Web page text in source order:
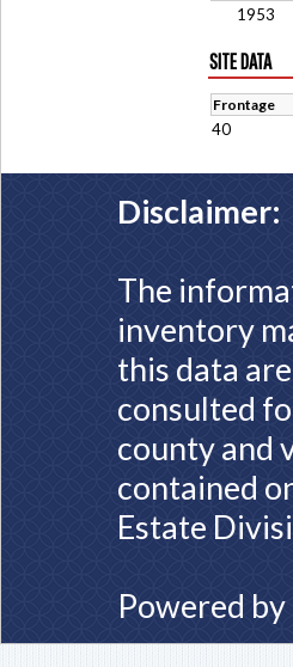
1953
SITE DATA
Frontage
40
Disclaimer:
The
inventory
this data
consulted
county and
contained
Estate
Powered by